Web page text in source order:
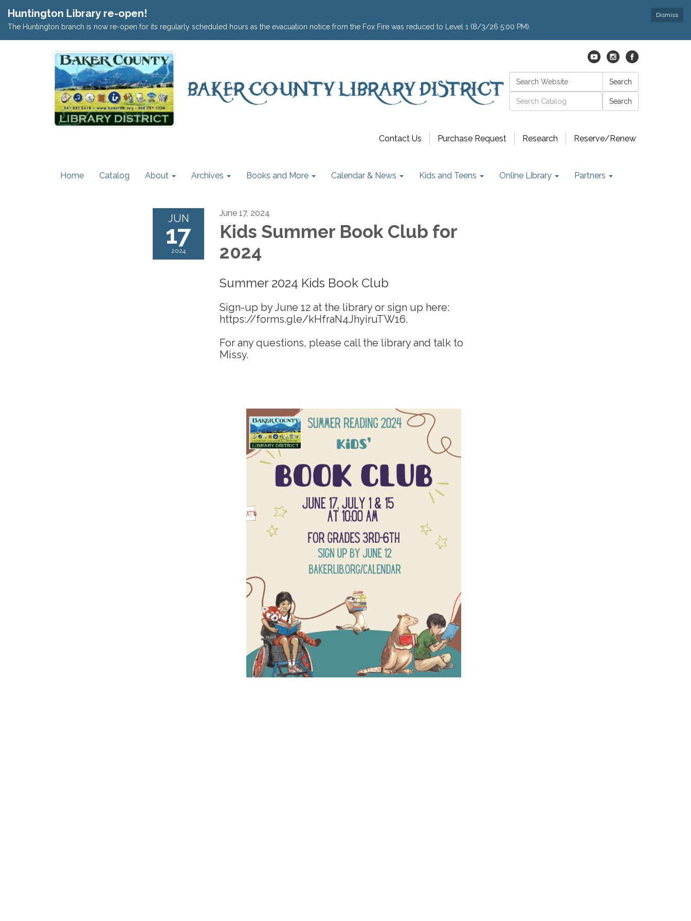
Dismiss
Huntington Library re-open!
The Huntington branch is now re-open for its regularly scheduled hours as the evacuation notice from the Fox Fire was reduced to Level 1 (8/3/26 5:00 PM).
Contact Us Purchase Request Research Reserve/Renew
Search: Search
Catalog search
Home Catalog About Archives Books and More Calendar & News Kids and Teens Online Library Partners
JUN
17
2024
June 17, 2024
Kids Summer Book Club for
2024
Summer 2024 Kids Book Club
Sign-up by June 12 at the library or sign up here:
https://forms.gle/kHfraN4JhyiruTW16.
For any questions, please call the library and talk to
Missy.